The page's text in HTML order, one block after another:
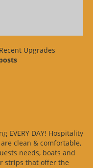
Upgrades
EVERY DAY! Hospitality
clean & comfortable,
needs, boats and
strips that offer the